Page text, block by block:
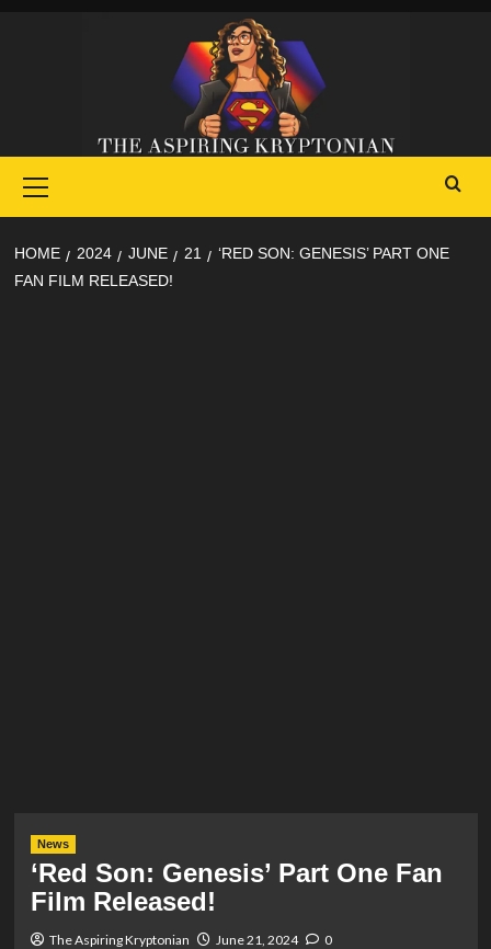
Menu
HOME 2024 JUNE 21
‘RED SON: GENESIS’ PART ONE
FAN FILM RELEASED!
News
‘Red Son: Genesis’ Part One Fan
Film Released!
The Aspiring Kryptonian June 21, 2024 0